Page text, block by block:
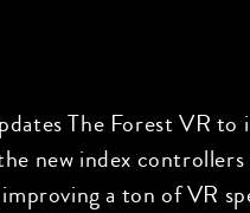
The Forest VR to
new index controllers
a ton of VR